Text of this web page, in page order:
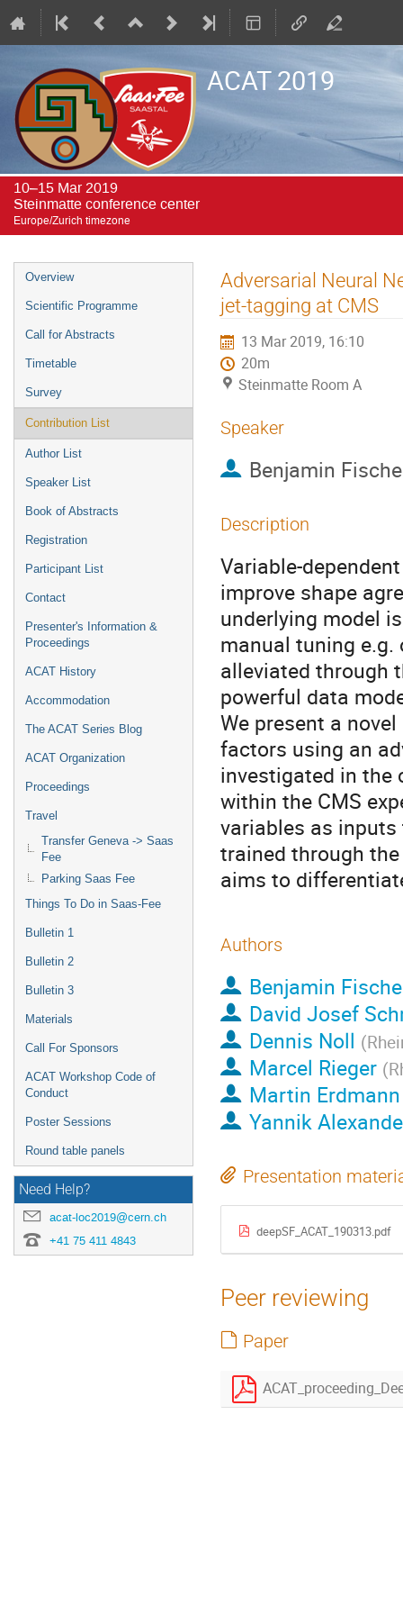
ACAT 2019
10–15 Mar 2019
Steinmatte conference center
Europe/Zurich timezone
Event
menu
Overview
Scientific Programme
Call for Abstracts
Timetable
Survey
Contribution List
Author List
Speaker List
Book of Abstracts
Registration
Participant List
Contact
Presenter's Information &
Proceedings
ACAT History
Accommodation
The ACAT Series Blog
ACAT Organization
Proceedings
Travel
Transfer Geneva -> Saas
Fee
Parking Saas Fee
Things To Do in Saas-Fee
Bulletin 1
Bulletin 2
Bulletin 3
Materials
Call For Sponsors
ACAT Workshop Code of
Conduct
Poster Sessions
Round table panels
Need Help?
acat-loc2019@cern.ch
+41 75 411 4843
Adversarial Neural
jet-tagging at CMS
13 Mar 2019, 16:10
20m
Steinmatte Room A
Speaker
Benjamin
Description
Variable-
improve shape
underlying model
manual tuning
alleviated through
powerful data
We present a
factors using an
investigated in the
within the CMS
variables as
trained through
aims to
Authors
Benjamin
David Josef
Dennis Noll (
Marcel Rieger (
Martin Erdmann
Yannik
Presentation
deepSF_ACAT_190313.pdf
Peer reviewing
Paper